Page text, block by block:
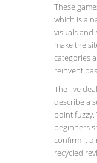
These
which is a
visuals and
make the
categories
reinvent
The live
describe a
point fuzzy.
beginners
confirm it
recycled